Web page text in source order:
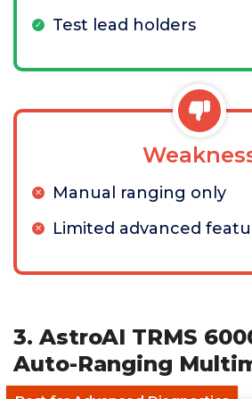
Test lead holders
Manual ranging only
Limited advanced
3. AstroAI TRMS
Auto-Ranging